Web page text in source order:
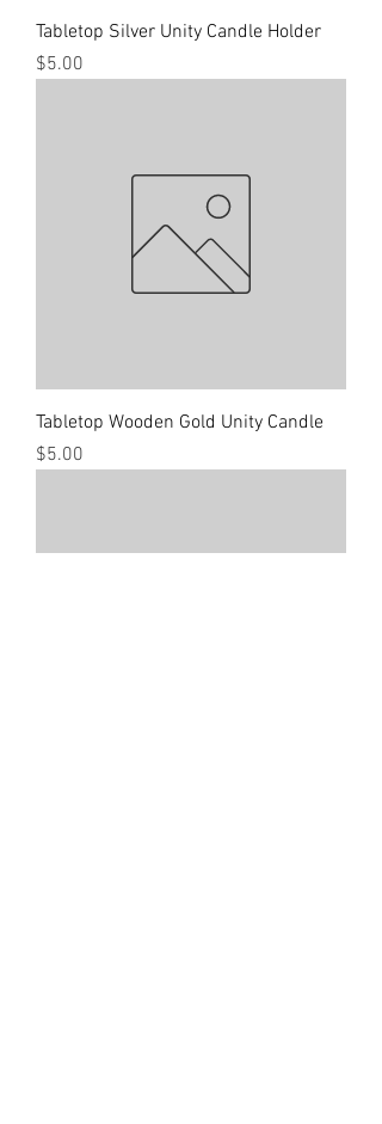
Tabletop Silver Unity Candle Holder
Price
$5.00
Tabletop Wooden Gold Unity Candle
Price
$5.00